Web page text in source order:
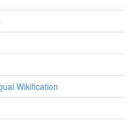
Wikification